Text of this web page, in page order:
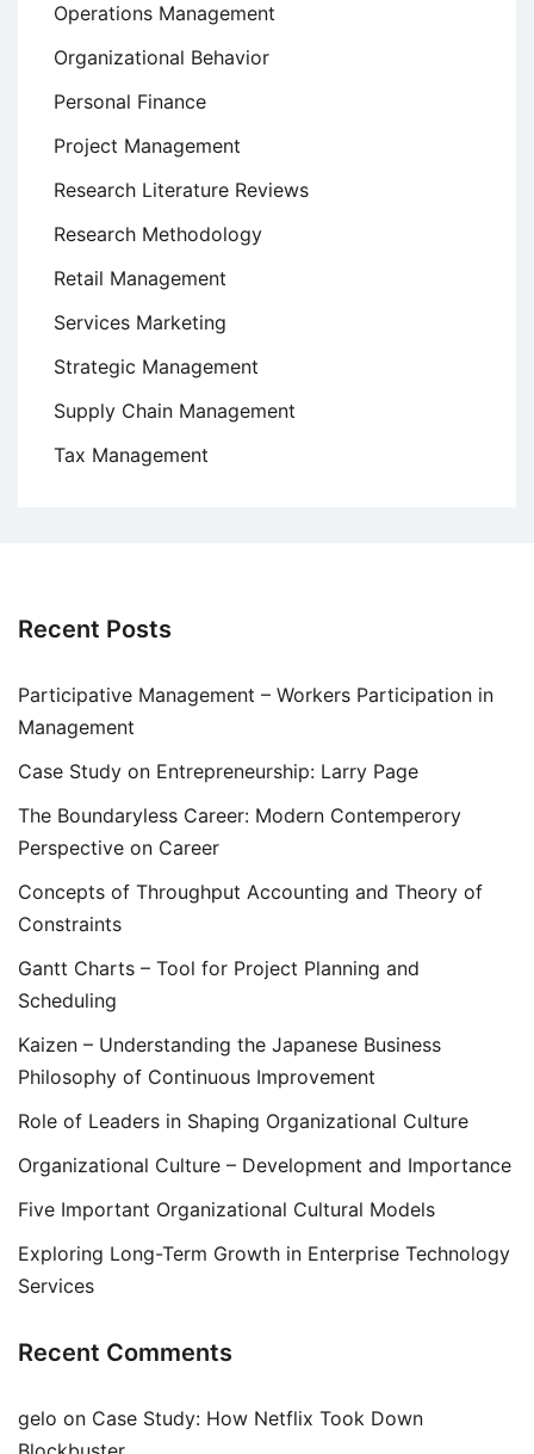
Operations Management
Organizational Behavior
Personal Finance
Project Management
Research Literature Reviews
Research Methodology
Retail Management
Services Marketing
Strategic Management
Supply Chain Management
Tax Management
Recent Posts
Participative Management – Workers Participation in
Management
Case Study on Entrepreneurship: Larry Page
The Boundaryless Career: Modern Contemperory
Perspective on Career
Concepts of Throughput Accounting and Theory of
Constraints
Gantt Charts – Tool for Project Planning and
Scheduling
Kaizen – Understanding the Japanese Business
Philosophy of Continuous Improvement
Role of Leaders in Shaping Organizational Culture
Organizational Culture – Development and Importance
Five Important Organizational Cultural Models
Exploring Long-Term Growth in Enterprise Technology
Services
Recent Comments
gelo on Case Study: How Netflix Took Down